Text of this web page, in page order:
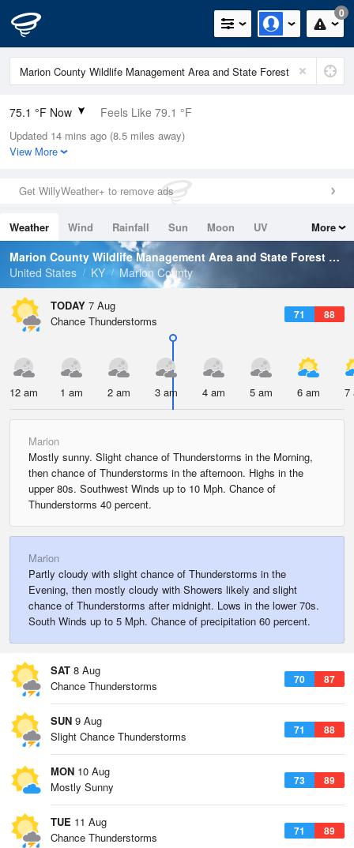
0
75.1 °F Now Feels Like 79.1 °F
Relative Humidity
89%
0in (0in Last Hour)
Wind
Dew Point
71.5 °F
Pressure
Updated 14 mins ago (8.5 miles away)
View More
Get WillyWeather+ to remove ads
Weather Wind Rainfall Sun Moon
UV
Tides
Swell
More
Marion County Wildlife Management Area and State Forest
United States
KY Marion County
TODAY 7 Aug
71 88
Chance Thunderstorms
12 am 1 am 2 am 3 am 4 am 5 am 6 am 7
Marion
Mostly sunny. Slight chance of Thunderstorms in the Morning,
then chance of Thunderstorms in the afternoon. Highs in the
upper 80s. Southwest Winds up to 10 Mph. Chance of
Thunderstorms 40 percent.
Marion
Partly cloudy with slight chance of Thunderstorms in the
Evening, then mostly cloudy with Showers likely and slight
chance of Thunderstorms after midnight. Lows in the lower 70s.
South Winds up to 5 Mph. Chance of precipitation 60 percent.
SAT 8 Aug
70 87
Chance Thunderstorms
SUN 9 Aug
71 88
Slight Chance Thunderstorms
MON 10 Aug
73 89
Mostly Sunny
TUE 11 Aug
71 89
Chance Thunderstorms